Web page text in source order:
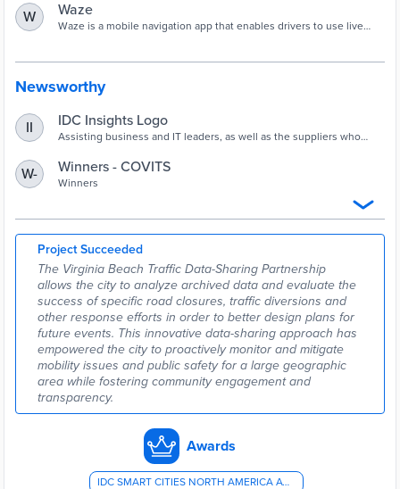
W Waze
Waze is a mobile navigation app that enables drivers to use live
Newsworthy
II IDC Insights Logo
Assisting business and IT leaders, as well as the suppliers who
and insightful fact-based research and consulting services. Staffed
by senior analysts with decades of industry experience, ...
W- Winners - COVITS
Winners
Project Succeeded
The Virginia Beach Traffic Data-Sharing Partnership
allows the city to analyze archived data and evaluate the
success of specific road closures, traffic diversions and
other response efforts in order to better design plans for
future events. This innovative data-sharing approach has
empowered the city to proactively monitor and mitigate
mobility issues and public safety for a large geographic
area while fostering community engagement and
transparency.
Awards
IDC SMART CITIES NORTH AMERICA AWARD - AV/PUBLIC TRANSIT/RIDE-SHARING